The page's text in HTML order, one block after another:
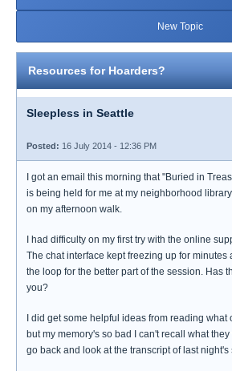
New Topic
Resources for Hoarders?
Sleepless in Seattle
Posted: 16 July 2014 - 12:36 PM
I got an email this morning that "Buried in
is being held for me at my neighborhood
on my afternoon walk.
I had difficulty on my first try with the online
The chat interface kept freezing up for minutes
the loop for the better part of the session. Has
you?
I did get some helpful ideas from reading
but my memory's so bad I can't recall what
go back and look at the transcript of last night's